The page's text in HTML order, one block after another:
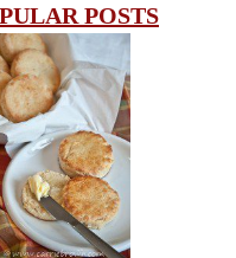
POSTS
CHEESY
SCONES
(BISCUITS)